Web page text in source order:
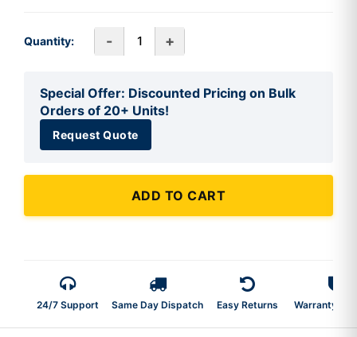
Quantity: - +
Special Offer: Discounted Pricing on Bulk
Orders of 20+ Units!
Request Quote
ADD TO CART
24/7 Support Same Day Dispatch Easy Returns Warranty 2-